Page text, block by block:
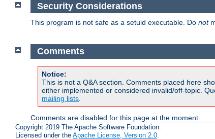
Security Considerations
This program is not safe as a setuid executable. Do not
Comments
Notice:
This is not a Q&A section. Comments placed here
either implemented or considered invalid/off-topic.
mailing lists
Comments are disabled for this page at the moment.
Copyright 2019 The Apache Software Foundation.
Licensed under the Apache License, Version 2.0.